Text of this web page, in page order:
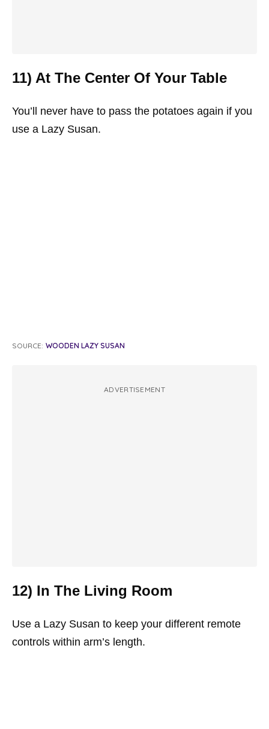
11) At The Center Of Your Table
You’ll never have to pass the potatoes again if you
use a Lazy Susan.
SOURCE: WOODEN LAZY SUSAN
ADVERTISEMENT
12) In The Living Room
Use a Lazy Susan to keep your different remote
controls within arm’s length.